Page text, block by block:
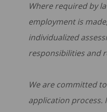
Where required by
employment is
individualized
responsibilities and
We are committed
application process.